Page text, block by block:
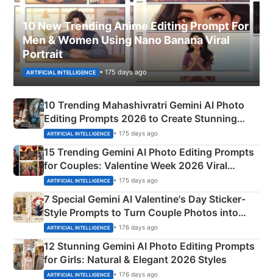
10 New Trending Anime Editing Prompt For
Men & Women Using Nano Banana Viral
Portrait
ARTIFICIAL INTELLIGENCE • 175 days ago
10 Trending Mahashivratri Gemini AI Photo
Editing Prompts 2026 to Create Stunning
Mahadev Portraits
ARTIFICIAL INTELLIGENCE • 175 days ago
15 Trending Gemini AI Photo Editing Prompts
for Couples: Valentine Week 2026 Viral
Instagram Portraits
ARTIFICIAL INTELLIGENCE • 175 days ago
7 Special Gemini AI Valentine's Day Sticker-
Style Prompts to Turn Couple Photos into
Adorable Love Posters
ARTIFICIAL INTELLIGENCE • 176 days ago
12 Stunning Gemini AI Photo Editing Prompts
for Girls: Natural & Elegant 2026 Styles
ARTIFICIAL INTELLIGENCE • 176 days ago